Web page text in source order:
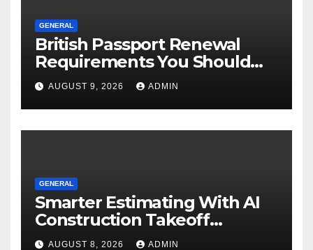
GENERAL
British Passport Renewal
Requirements You Should
Know
AUGUST 9, 2026 ADMIN
GENERAL
Smarter Estimating With AI
Construction Takeoff
Software
AUGUST 8, 2026 ADMIN